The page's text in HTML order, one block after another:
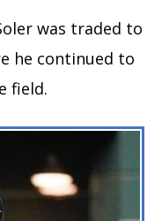
was traded to
he continued to
field.